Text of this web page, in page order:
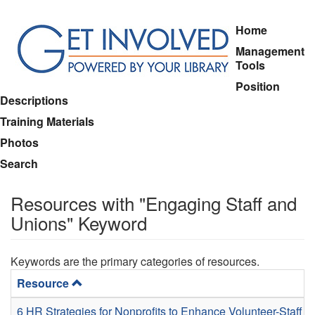
main
content
Home
Management
Tools
Position
Descriptions
Training Materials
Photos
Search
Resources with "Engaging Staff and
Unions" Keyword
Keywords are the primary categories of resources.
Resource
6 HR Strategies for Nonprofits to Enhance Volunteer-Staff